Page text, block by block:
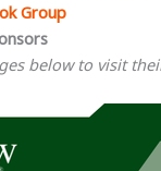
Group
below to visit